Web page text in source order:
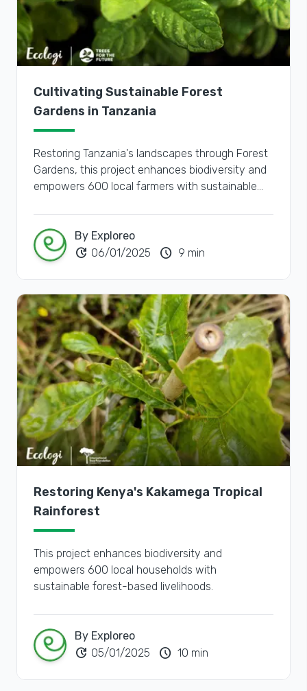
Cultivating Sustainable Forest
Gardens in Tanzania
Restoring Tanzania's landscapes through Forest
Gardens, this project enhances biodiversity and
empowers 600 local farmers with sustainable
By Exploreo
update 06/01/2025 schedule 9 min
Restoring Kenya's Kakamega Tropical
Rainforest
This project enhances biodiversity and
empowers 600 local households with
sustainable forest-based livelihoods.
By Exploreo
update 05/01/2025 schedule 10 min